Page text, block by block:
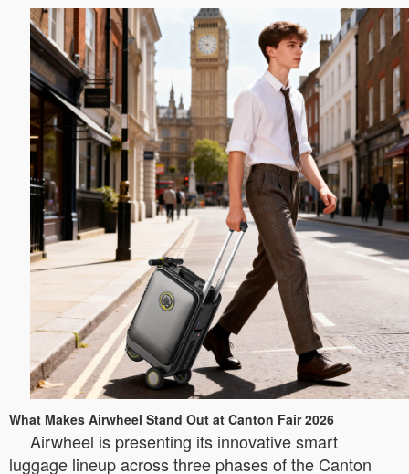
What Makes Airwheel Stand Out at Canton Fair 2026
Airwheel is presenting its innovative smart
luggage lineup across three phases of the Canton